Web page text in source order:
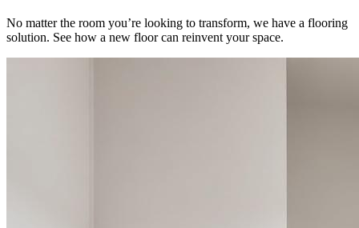
No matter the room you’re looking to transform, we have a flooring
solution. See how a new floor can reinvent your space.